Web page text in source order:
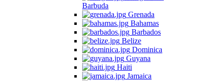
Barbuda
Grenada
Bahamas
Barbados
Belize
Dominica
Guyana
Haiti
Jamaica